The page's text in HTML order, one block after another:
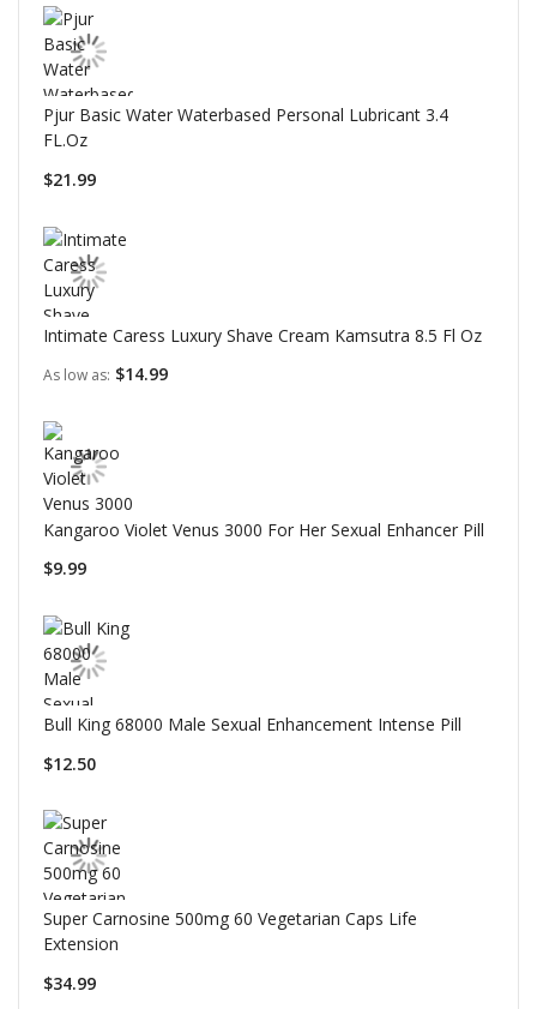
Pjur Basic Water Waterbased Personal Lubricant 3.4
FL.Oz
$21.99
Intimate Caress Luxury Shave Cream Kamsutra 8.5 Fl Oz
As low as $14.99
Kangaroo Violet Venus 3000 For Her Sexual Enhancer Pill
$9.99
Bull King 68000 Male Sexual Enhancement Intense Pill
$12.50
Super Carnosine 500mg 60 Vegetarian Caps Life
Extension
$34.99